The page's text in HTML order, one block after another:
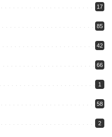
17
85
42
66
1
58
2